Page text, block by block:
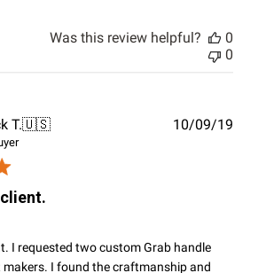
Was this review helpful?
0
0
T.🇺🇸
I requested two custom Grab handle
I found the craftmanship and
10/09/19